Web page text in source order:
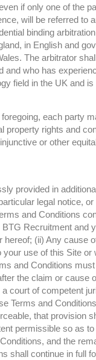
if only one of the
will be referred to
binding
in English and
The arbitrator
and who has
field in the UK and
each party
property rights and
or other
provided in
legal notice, or
and Conditions
Recruitment and
hereof; (ii) Any cause
your use of this Site or
and Conditions
the claim or cause
court of competent
Terms and
that provision
permissible so as
and the
shall continue in full